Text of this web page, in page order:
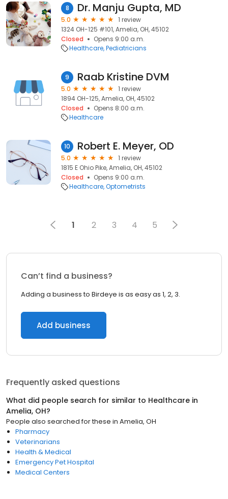
8 Dr. Manju Gupta, MD
5.0
1 review
1324 OH-125 #101, Amelia, OH, 45102
Closed
Opens 9:00 a.m.
Healthcare Pediatricians
9 Raab Kristine DVM
5.0
1 review
1894 OH-125, Amelia, OH, 45102
Closed
Opens 8:00 a.m.
Healthcare
10 Robert E. Meyer, OD
5.0
1 review
1815 E Ohio Pike, Amelia, OH, 45102
Closed
Opens 9:00 a.m.
Healthcare Optometrists
1 2 3 4 5
Can’t find a business?
Adding a business to Birdeye is as easy as 1, 2, 3.
Add business
Frequently asked questions
What did people search for similar to Healthcare in
Amelia, OH?
People also searched for these in Amelia, OH
Pharmacy
Veterinarians
Health & Medical
Emergency Pet Hospital
Medical Centers